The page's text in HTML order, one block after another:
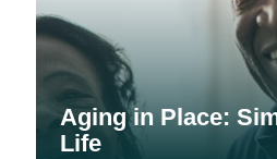
Aging in Place:
Life